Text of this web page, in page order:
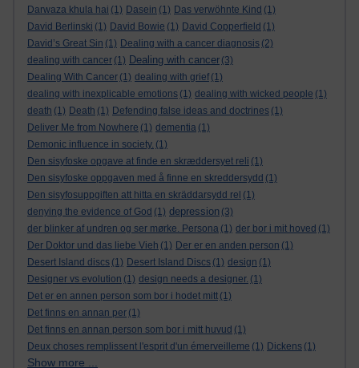
Darwaza khula hai (1) Dasein (1) Das verwöhnte Kind (1)
David Berlinski (1) David Bowie (1) David Copperfield (1)
David’s Great Sin (1) Dealing with a cancer diagnosis (2)
dealing with cancer (1) Dealing with cancer (3)
Dealing With Cancer (1) dealing with grief (1)
dealing with inexplicable emotions (1) dealing with wicked people (1)
death (1) Death (1) Defending false ideas and doctrines (1)
Deliver Me from Nowhere (1) dementia (1)
Demonic influence in society. (1)
Den sisyfoske opgave at finde en skræddersyet reli (1)
Den sisyfoske oppgaven med å finne en skreddersydd (1)
Den sisyfosuppgiften att hitta en skräddarsydd rel (1)
denying the evidence of God (1) depression (3)
der blinker af undren og ser mørke. Persona (1) der bor i mit hoved (1)
Der Doktor und das liebe Vieh (1) Der er en anden person (1)
Desert Island discs (1) Desert Island Discs (1) design (1)
Designer vs evolution (1) design needs a designer. (1)
Det er en annen person som bor i hodet mitt (1)
Det finns en annan per (1)
Det finns en annan person som bor i mitt huvud (1)
Deux choses remplissent l'esprit d'un émerveilleme (1) Dickens (1)
Show more ...